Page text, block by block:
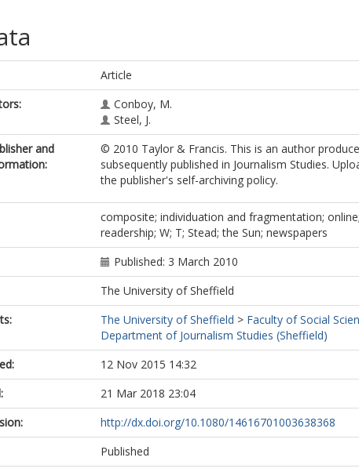
Article
Conboy, M.
Steel, J.
and
© 2010 Taylor & Francis. This is an author
subsequently published in Journalism Studies.
the publisher's self-archiving policy.
composite; individuation and fragmentation;
readership; W; T; Stead; the Sun; newspapers
Published: 3 March 2010
The University of Sheffield
The University of Sheffield > Faculty of Social
Department of Journalism Studies (Sheffield)
12 Nov 2015 14:32
21 Mar 2018 23:04
http://dx.doi.org/10.1080/14616701003638368
Published